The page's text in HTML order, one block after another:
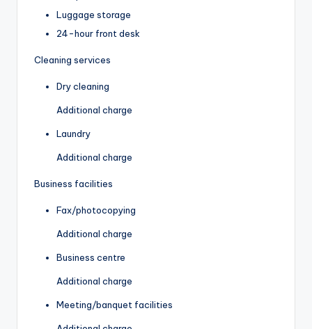
Luggage storage
24-hour front desk
Cleaning services
Dry cleaning
Additional charge
Laundry
Additional charge
Business facilities
Fax/photocopying
Additional charge
Business centre
Additional charge
Meeting/banquet facilities